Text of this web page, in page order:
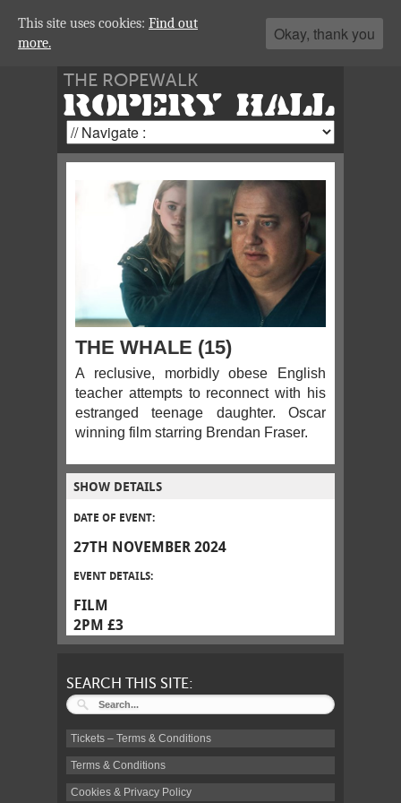
THE ROPEWALK
ROPERY HALL
THE WHALE (15)
A reclusive, morbidly obese English
teacher attempts to reconnect with his
estranged teenage daughter. Oscar
winning film starring Brendan Fraser.
SHOW DETAILS
DATE OF EVENT:
27TH NOVEMBER 2024
EVENT DETAILS:
FILM
2PM £3
SEARCH THIS SITE:
Tickets – Terms & Conditions
Terms & Conditions
Cookies & Privacy Policy
This site uses cookies: Find out
more.
Okay, thank you